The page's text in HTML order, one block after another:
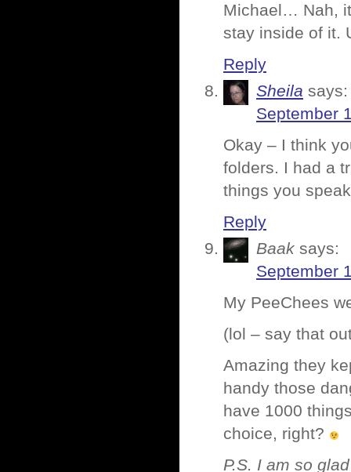
Michael… Nah,
stay inside of it.
Reply
Sheila says:
September
Okay – I think
folders. I had a
things you
Reply
Baak says:
September
My PeeChees
(lol – say that
Amazing they
handy those
have 1000
choice, right?
P.S. I am so